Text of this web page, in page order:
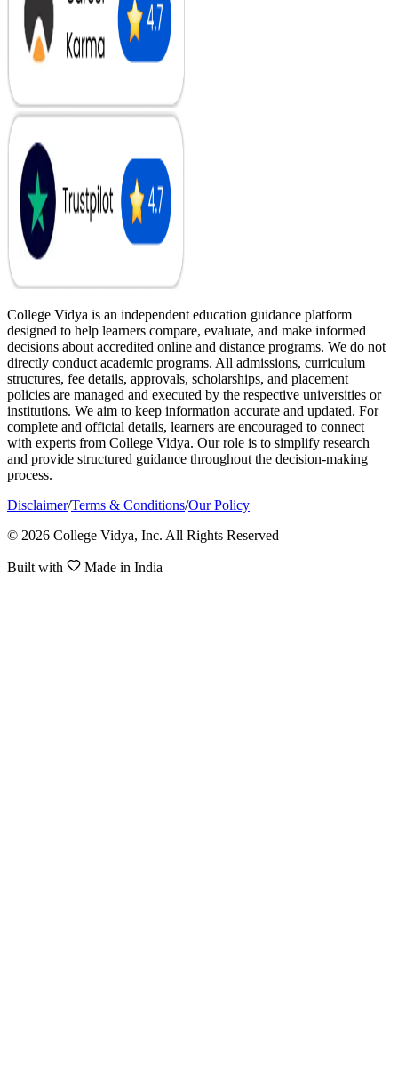
College Vidya is an independent education guidance platform
designed to help learners compare, evaluate, and make informed
decisions about accredited online and distance programs. We do not
directly conduct academic programs. All admissions, curriculum
structures, fee details, approvals, scholarships, and placement
policies are managed and executed by the respective universities or
institutions. We aim to keep information accurate and updated. For
complete and official details, learners are encouraged to connect
with experts from College Vidya. Our role is to simplify research
and provide structured guidance throughout the decision-making
process.
Disclaimer/Terms & Conditions/Our Policy
© 2026 College Vidya, Inc. All Rights Reserved
Built with Made in India